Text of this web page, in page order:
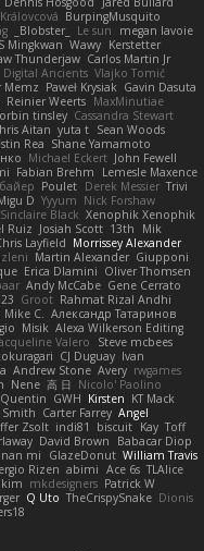
BurpingMusquito
_Blobster_ Le sun
megan lavoie
S Mingkwan Wawy Kerstetter
Thunderjaw Carlos Martin Jr
Digital Ancients Vlajko Tomić
Memz Paweł Krysiak Gavin Dasuta
Reinier Weerts MaxMinutiae
tinsley Cassandra Stewart
Aitan yuta t Sean Woods
Rea Shane Yamamoto
Michael Eckert John Fewell
Fabian Brehm
Lemesle Maxence
Poulet Derek Messier Trivi
D Yyyum Nick Forshaw
Sinclaire Black Xenophik Xenophik
Ruiz Josiah Scott 13th
Mik
Layfield Morrissey Alexander
Martin Alexander Giupponi
Erica Dlamini Oliver Thomsen
Andy McCabe Gene Cerrato
Groot Rahmat Rizal Andhi
Mike C. Александр Татаринов
Misik Alexa Wilkerson Editing
Valero
Steve mcbees
CJ Duguay Ivan
Andrew Stone Avery rwgames
Nene 高 日 Nicolo' Paolino
Quentin GWH Kirsten KT Mack
Smith Carter Farrey Angel
Zsolt indi81 biscuit Kay Toff
David Brown
Babacar Diop
nan mi GlazeDonut William Travis
Rizen abimi Ace 6s TLAlice
mkdesigners Patrick W
Q Uto TheCrispySnake Dionis